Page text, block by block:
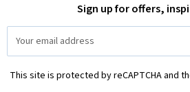
Sign up for offers,
Address
This site is protected by reCAPTCHA and